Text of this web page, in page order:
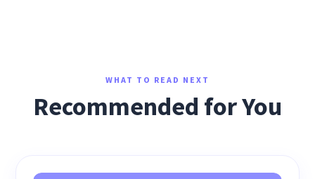
WHAT TO READ NEXT
Recommended for You